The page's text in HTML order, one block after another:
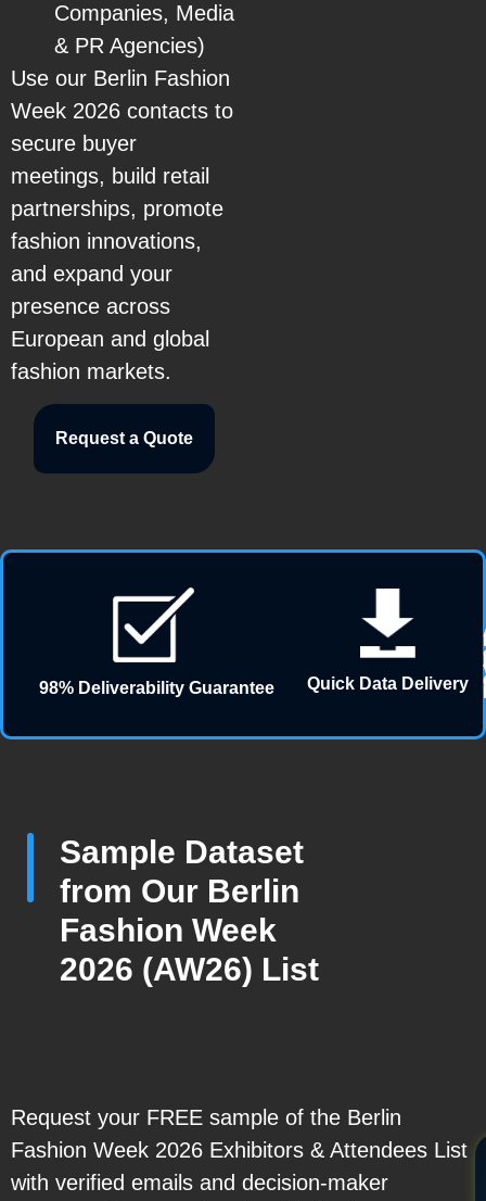
Companies, Media
& PR Agencies)
Use our Berlin Fashion
Week 2026 contacts to
secure buyer
meetings, build retail
partnerships, promote
fashion innovations,
and expand your
presence across
European and global
fashion markets.
Request a Quote
98% Deliverability Guarantee Quick Data Delivery
Sample Dataset
from Our Berlin
Fashion Week
2026 (AW26) List
Request your FREE sample of the Berlin
Fashion Week 2026 Exhibitors & Attendees List
with verified emails and decision-maker